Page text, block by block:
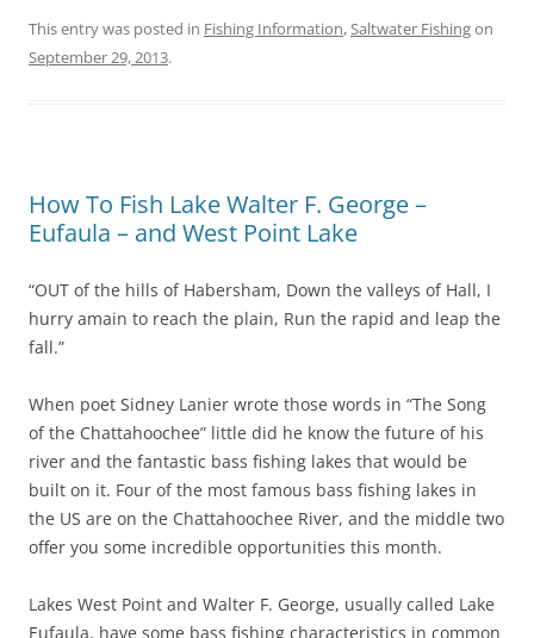
This entry was posted in Fishing Information,Saltwater Fishingon
September 29, 2013.
How To Fish Lake Walter F. George –
Eufaula – and West Point Lake
“OUT of the hills of Habersham, Down the valleys of Hall, I
hurry amain to reach the plain, Run the rapid and leap the
fall.”
When poet Sidney Lanier wrote those words in “The Song
of the Chattahoochee” little did he know the future of his
river and the fantastic bass fishing lakes that would be
built on it. Four of the most famous bass fishing lakes in
the US are on the Chattahoochee River, and the middle two
offer you some incredible opportunities this month.
Lakes West Point and Walter F. George, usually called Lake
Eufaula, have some bass fishing characteristics in common